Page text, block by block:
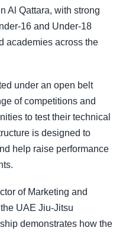
Al Qattara, with strong
16 and Under-18
academies across the
under an open belt
of competitions and
to test their technical
is designed to
help raise performance
of Marketing and
UAE Jiu-Jitsu
demonstrates how the